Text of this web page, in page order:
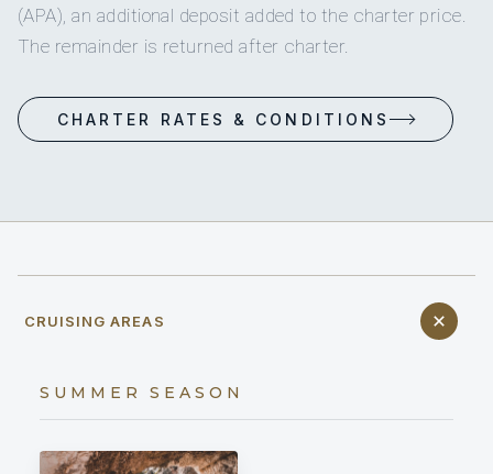
(APA), an additional deposit added to the charter price.
The remainder is returned after charter.
CHARTER RATES & CONDITIONS
CRUISING AREAS
SUMMER SEASON